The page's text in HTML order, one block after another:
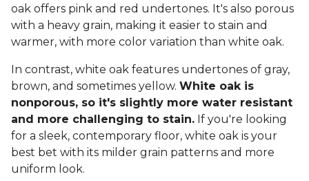
oak offers pink and red undertones. It's also porous
with a heavy grain, making it easier to stain and
warmer, with more color variation than white oak.
In contrast, white oak features undertones of gray,
brown, and sometimes yellow. White oak is
nonporous, so it's slightly more water resistant
and more challenging to stain. If you're looking
for a sleek, contemporary floor, white oak is your
best bet with its milder grain patterns and more
uniform look.